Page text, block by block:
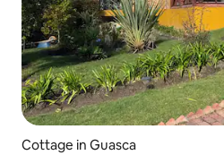
Cottage in Guasca